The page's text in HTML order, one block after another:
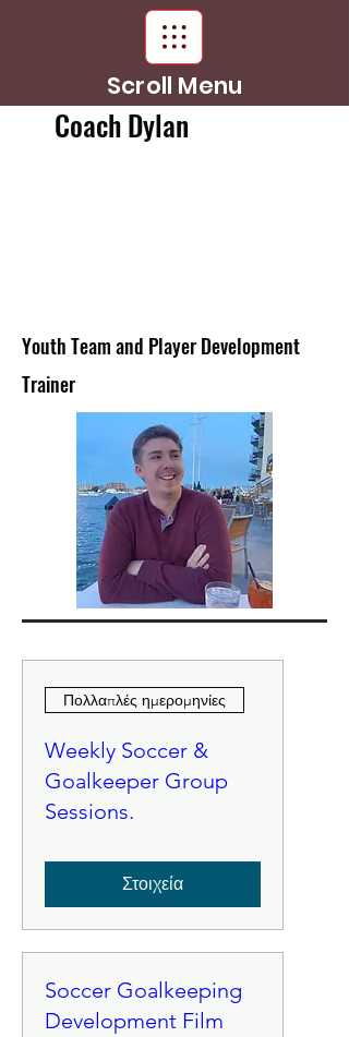
Scroll Menu
Coach Dylan
Youth Team and Player Development
Trainer
Πολλαπλές ημερομηνίες
Weekly Soccer &
Goalkeeper Group
Sessions.
Στοιχεία
Soccer Goalkeeping
Development Film